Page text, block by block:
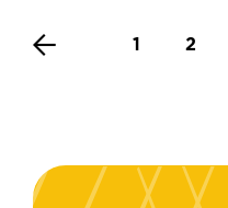
Page
1 Page
2